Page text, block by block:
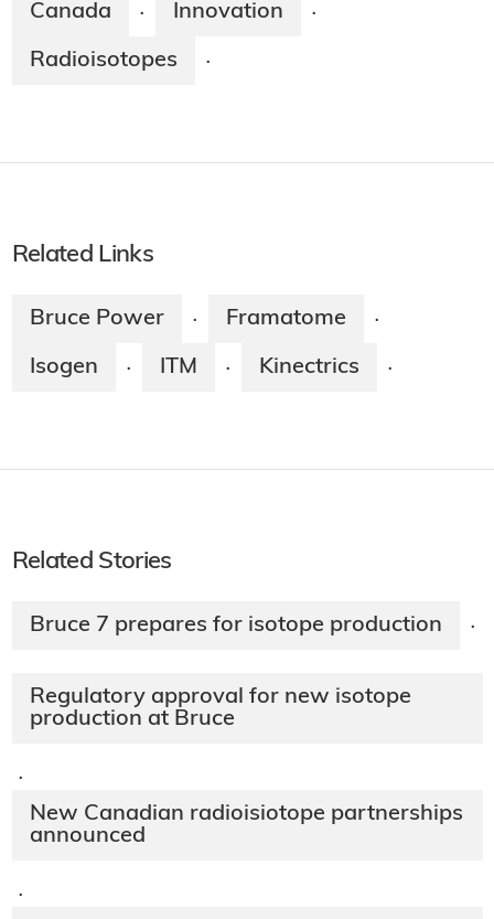
Canada · Innovation ·
Radioisotopes ·
Related Links
Bruce Power · Framatome ·
Isogen · ITM · Kinectrics ·
Related Stories
Bruce 7 prepares for isotope production ·
Regulatory approval for new isotope
production at Bruce
·
New Canadian radioisiotope partnerships
announced
·